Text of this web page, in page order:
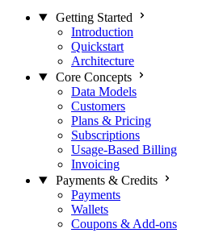
Getting Started
Introduction
Quickstart
Architecture
Core Concepts
Data Models
Customers
Plans & Pricing
Subscriptions
Usage-Based Billing
Invoicing
Payments & Credits
Payments
Wallets
Coupons & Add-ons